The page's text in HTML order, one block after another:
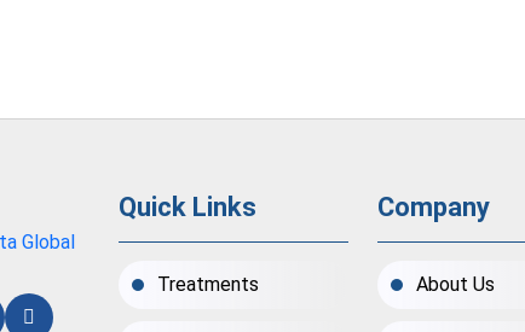
Quick Links
Treatments
Company
About Us